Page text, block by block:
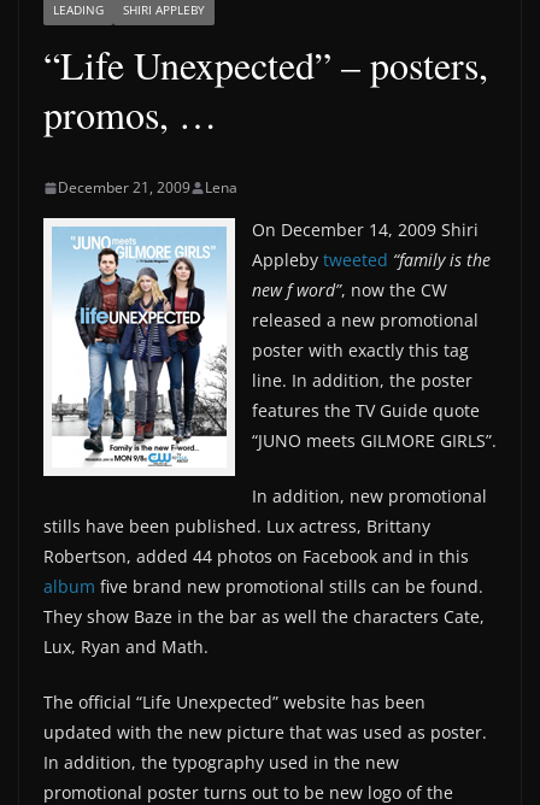
LEADING SHIRI APPLEBY
“Life Unexpected” – posters,
promos, …
December 21, 2009 Lena
On December 14, 2009 Shiri
Appleby tweeted “family is the
new f word”, now the CW
released a new promotional
poster with exactly this tag
line. In addition, the poster
features the TV Guide quote
“JUNO meets GILMORE GIRLS”.
In addition, new promotional
stills have been published. Lux actress, Brittany
Robertson, added 44 photos on Facebook and in this
album five brand new promotional stills can be found.
They show Baze in the bar as well the characters Cate,
Lux, Ryan and Math.
The official “Life Unexpected” website has been
updated with the new picture that was used as poster.
In addition, the typography used in the new
promotional poster turns out to be new logo of the